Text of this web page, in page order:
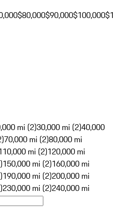
$80,000$90,000$100,000
mi (2)30,000 mi (2)40,000
70,000 mi (2)80,000 mi
mi (2)120,000 mi
150,000 mi (2)160,000 mi
190,000 mi (2)200,000 mi
230,000 mi (2)240,000 mi